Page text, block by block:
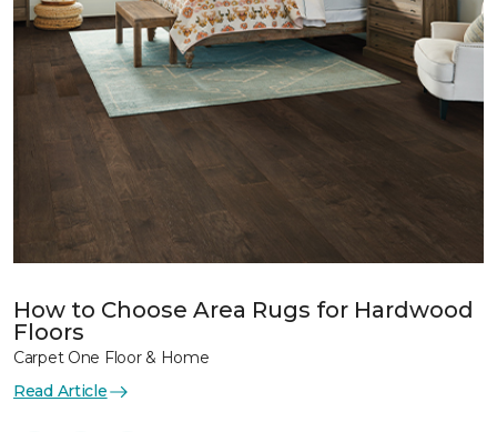
How to Choose Area Rugs for Hardwood
Floors
Carpet One Floor & Home
Read Article